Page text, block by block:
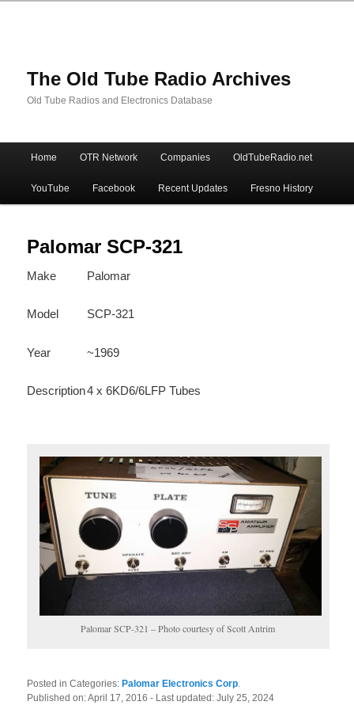
The Old Tube Radio Archives
Old Tube Radios and Electronics Database
Skip
to
primary
content
Skip
to
secondary
content
Home OTR Network Companies OldTubeRadio.net
YouTube Facebook Recent Updates Fresno History
Palomar SCP-321
Make Palomar
Model SCP-321
Year ~1969
Description4 x 6KD6/6LFP Tubes
Palomar SCP-321 – Photo courtesy of Scott Antrim
Posted in Categories:Palomar Electronics Corp
Published on:April 17, 2016- Last updated:July 25, 2024